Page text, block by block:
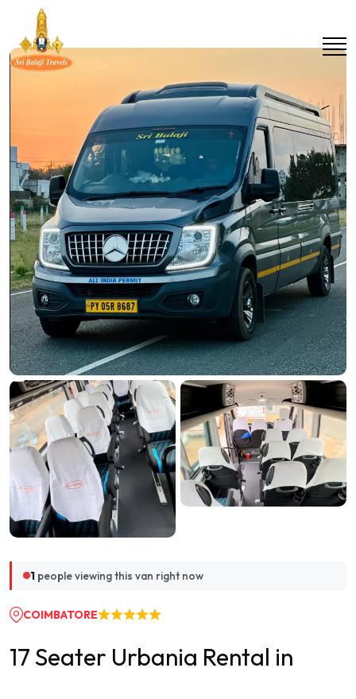
1 people viewing this van right now
COIMBATORE
17 Seater Urbania Rental in